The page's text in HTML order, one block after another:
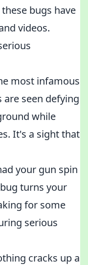
bugs have
videos.
most infamous
are seen defying
while
It's a sight that
your gun spin
turns your
for some
serious
cracks up a